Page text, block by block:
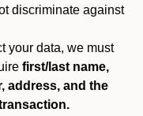
discriminate against
your data, we must
first/last name,
address, and the